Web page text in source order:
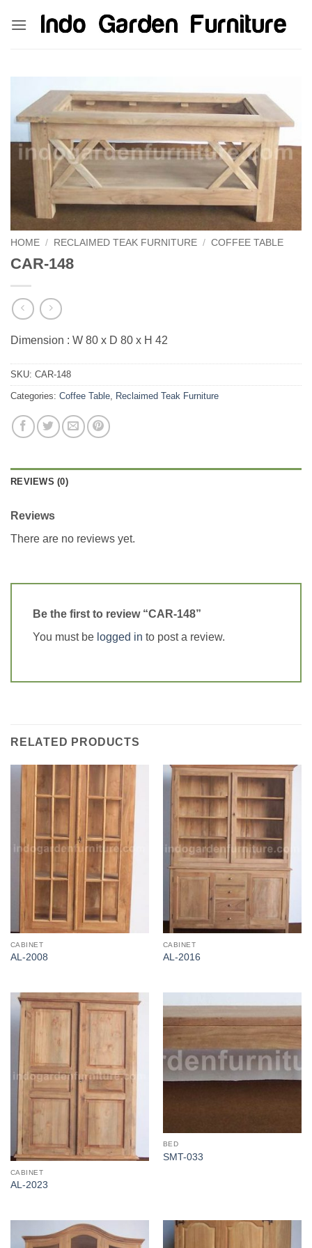
HOME / RECLAIMED TEAK FURNITURE / COFFEE TABLE
CAR-148
Dimension : W 80 x D 80 x H 42
SKU: CAR-148
Categories: Coffee Table Reclaimed Teak Furniture
REVIEWS (0)
Reviews
There are no reviews yet.
Be the first to review “CAR-148”
You must be logged in to post a review.
RELATED PRODUCTS
CABINET
AL-2008
CABINET
AL-2016
CABINET
AL-2023
BED
SMT-033